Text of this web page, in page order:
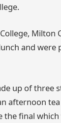
Milton
and
up of three
afternoon
final